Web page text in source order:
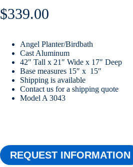
$339.00
Angel Planter/Birdbath
Cast Aluminum
42″ Tall x 21″ Wide x 17″ Deep
Base measures 15″ x 15″
Shipping is available
Contact us for a shipping quote
Model A 3043
REQUEST INFORMATION